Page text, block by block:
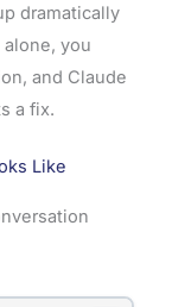
dramatically
you
and Claude
a fix.
Like